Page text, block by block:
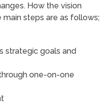
How the vision
steps are as follows;
strategic goals and
one-on-one